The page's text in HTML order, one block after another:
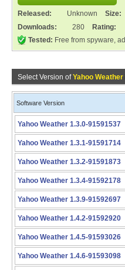
Released: Unknown Size:
Downloads:
280
Rating:
Tested: Free from spyware,
Select Version ofYahoo Weather
Software Version
Yahoo Weather 1.3.0-91591537
Yahoo Weather 1.3.1-91591714
Yahoo Weather 1.3.2-91591873
Yahoo Weather 1.3.4-91592178
Yahoo Weather 1.3.9-91592697
Yahoo Weather 1.4.2-91592920
Yahoo Weather 1.4.5-91593026
Yahoo Weather 1.4.6-91593098